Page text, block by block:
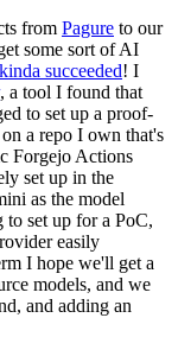
from Pagure to our
some sort of AI
kinda succeeded! I
, a tool I found that
to set up a proof-
a repo I own that's
Forgejo Actions
set up in the
as the model
to set up for a PoC,
easily
I hope we'll get a
models, and we
and adding an